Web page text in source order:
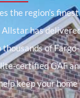
the region’s
Allstar has
thousands of
certified GAF
keep your